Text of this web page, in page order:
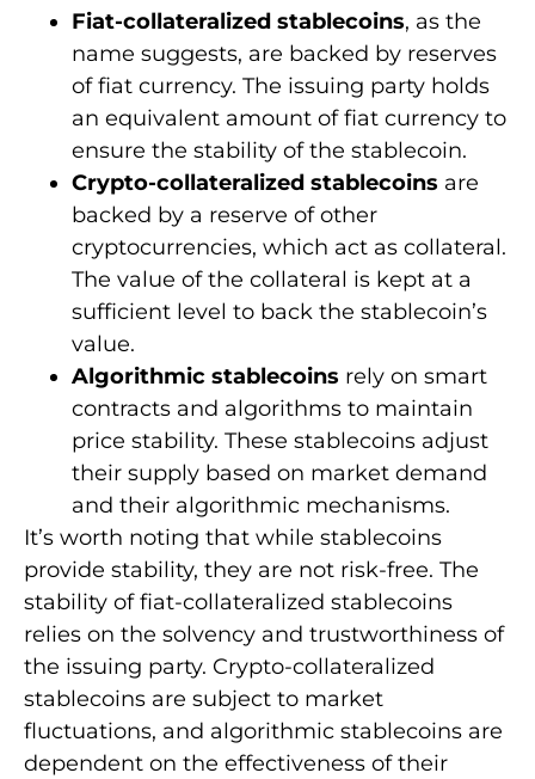
Fiat-collateralized stablecoins, as the
name suggests, are backed by reserves
of fiat currency. The issuing party holds
an equivalent amount of fiat currency to
ensure the stability of the stablecoin.
Crypto-collateralized stablecoins are
backed by a reserve of other
cryptocurrencies, which act as collateral.
The value of the collateral is kept at a
sufficient level to back the stablecoin’s
value.
Algorithmic stablecoins rely on smart
contracts and algorithms to maintain
price stability. These stablecoins adjust
their supply based on market demand
and their algorithmic mechanisms.
It’s worth noting that while stablecoins
provide stability, they are not risk-free. The
stability of fiat-collateralized stablecoins
relies on the solvency and trustworthiness of
the issuing party. Crypto-collateralized
stablecoins are subject to market
fluctuations, and algorithmic stablecoins are
dependent on the effectiveness of their